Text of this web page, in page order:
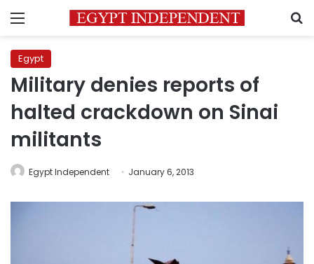
Menu
Egypt
Military denies reports of
halted crackdown on Sinai
militants
Egypt Independent January 6, 2013